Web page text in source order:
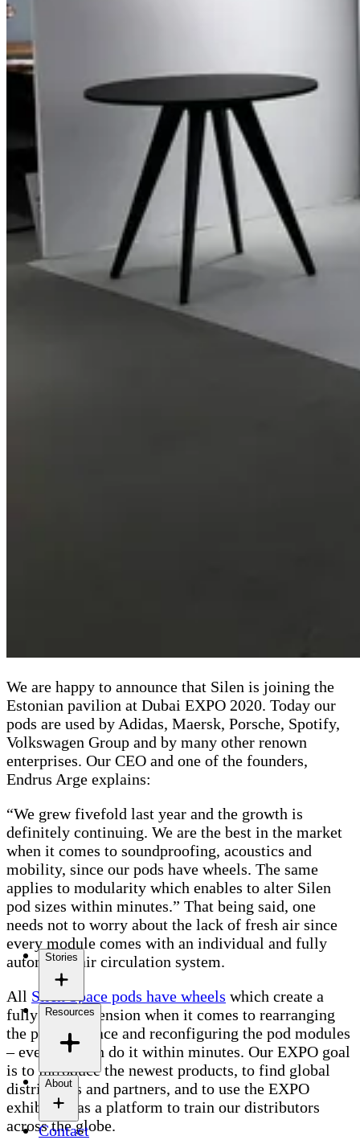
Stories
Resources
About
Contact
We are happy to announce that Silen is joining the
Estonian pavilion at Dubai EXPO 2020. Today our
pods are used by Adidas, Maersk, Porsche, Spotify,
Volkswagen Group and by many other renown
enterprises. Our CEO and one of the founders,
Endrus Arge explains:
“We grew fivefold last year and the growth is
definitely continuing. We are the best in the market
when it comes to soundproofing, acoustics and
mobility, since our pods have wheels. The same
applies to modularity which enables to alter Silen
pod sizes within minutes.” That being said, one
needs not to worry about the lack of fresh air since
every module comes with an individual and fully
automated air circulation system.
All Silen Space pods have wheels which create a
fully new dimension when it comes to rearranging
the pods in space and reconfiguring the pod modules
– everyone can do it within minutes. Our EXPO goal
is to introduce the newest products, to find global
distributors and partners, and to use the EXPO
exhibition as a platform to train our distributors
across the globe.